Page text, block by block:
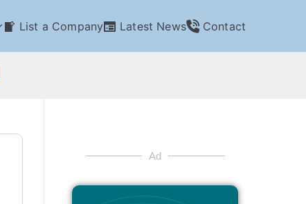
List a Company Latest News Contact
Ad